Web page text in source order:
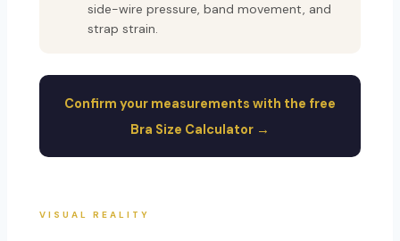
side-wire pressure, band movement, and
strap strain.
Confirm your measurements with the free
Bra Size Calculator →
VISUAL REALITY